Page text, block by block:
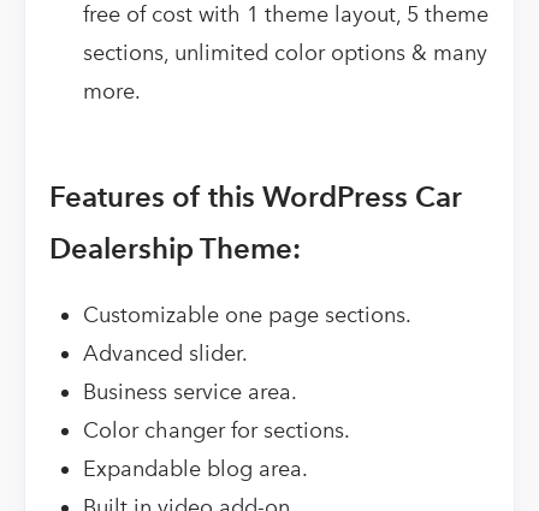
free of cost with 1 theme layout, 5 theme
sections, unlimited color options & many
more.
Features of this WordPress Car
Dealership Theme:
Customizable one page sections.
Advanced slider.
Business service area.
Color changer for sections.
Expandable blog area.